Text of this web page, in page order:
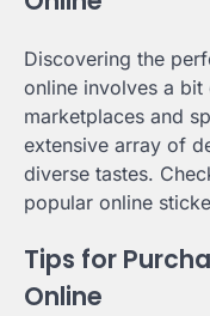
Discovering the
online involves a
marketplaces and
extensive array of
diverse tastes.
popular online
Tips for
Online